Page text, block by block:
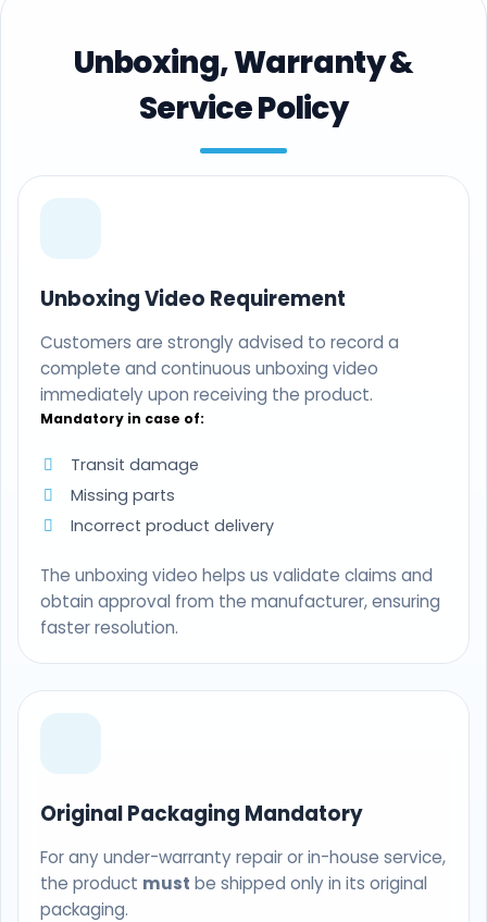
Unboxing, Warranty &
Service Policy
Unboxing Video Requirement
Customers are strongly advised to record a
complete and continuous unboxing video
immediately upon receiving the product.
Mandatory in case of:
Transit damage
Missing parts
Incorrect product delivery
The unboxing video helps us validate claims and
obtain approval from the manufacturer, ensuring
faster resolution.
Original Packaging Mandatory
For any under-warranty repair or in-house service,
the product must be shipped only in its original
packaging.